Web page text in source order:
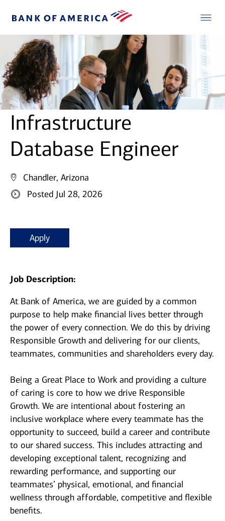
Infrastructure
Database Engineer
Chandler, Arizona
Posted Jul 28, 2026
Apply
Job Description:
At Bank of America, we are guided by a common
purpose to help make financial lives better through
the power of every connection. We do this by driving
Responsible Growth and delivering for our clients,
teammates, communities and shareholders every day.
Being a Great Place to Work and providing a culture
of caring is core to how we drive Responsible
Growth. We are intentional about fostering an
inclusive workplace where every teammate has the
opportunity to succeed, build a career and contribute
to our shared success. This includes attracting and
developing exceptional talent, recognizing and
rewarding performance, and supporting our
teammates’ physical, emotional, and financial
wellness through affordable, competitive and flexible
benefits.